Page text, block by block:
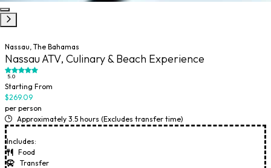
Nassau, The Bahamas
Nassau ATV, Culinary & Beach Experience
5.0
Starting From
$269.09
per person
Approximately 3.5 hours (Excludes transfer time)
Includes:
Food
Transfer